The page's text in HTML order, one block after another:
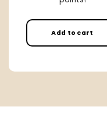
Add to cart